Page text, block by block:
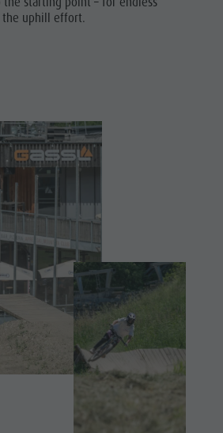
uphill effort.